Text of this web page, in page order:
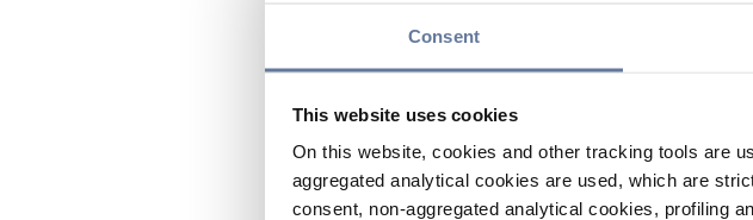
Consent
This website uses cookies
On this website, cookies and other tracking tools are
aggregated analytical cookies are used, which are
consent, non-aggregated analytical cookies, profiling